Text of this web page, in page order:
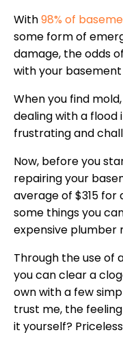
With98% of
some form of
damage, the odds
with your
When you find
dealing with a flood
frustrating and
Now, before you
repairing your
average of $315
some things you
expensive plumber
Through the use of
you can clear a
own with a few
trust me, the
it yourself?